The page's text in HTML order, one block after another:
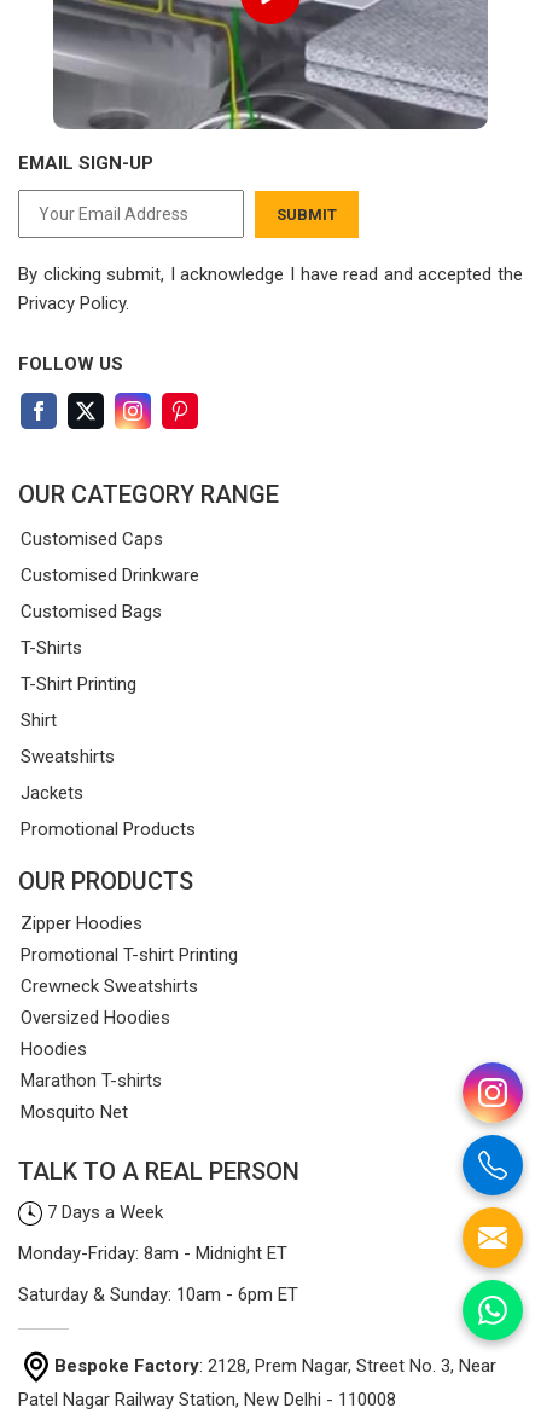
EMAIL SIGN-UP
SUBMIT
By clicking submit, I acknowledge I have read and accepted the
Privacy Policy.
FOLLOW US
OUR CATEGORY RANGE
Customised Caps
Customised Drinkware
Customised Bags
T-Shirts
T-Shirt Printing
Shirt
Sweatshirts
Jackets
Promotional Products
OUR PRODUCTS
Zipper Hoodies
Promotional T-shirt Printing
Crewneck Sweatshirts
Oversized Hoodies
Hoodies
Marathon T-shirts
Mosquito Net
TALK TO A REAL PERSON
7 Days a Week
Monday-Friday: 8am - Midnight ET
Saturday & Sunday: 10am - 6pm ET
Bespoke Factory: 2128, Prem Nagar, Street No. 3, Near
Patel Nagar Railway Station, New Delhi - 110008